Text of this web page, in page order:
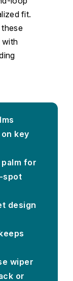
fit.
with
key
for
spot
design
wiper
or